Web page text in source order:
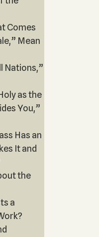
Comes
Mean
Nations,”
as the
You,”
Has an
It and
the
a